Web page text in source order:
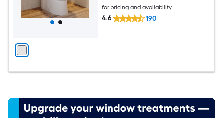
for pricing and availability
4.6 190